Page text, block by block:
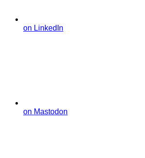
on LinkedIn
on Mastodon